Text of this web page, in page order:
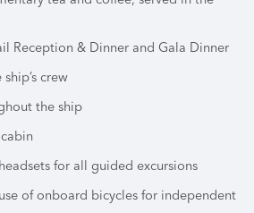
Reception & Dinner and Gala Dinner
crew
the ship
for all guided excursions
of onboard bicycles for independent